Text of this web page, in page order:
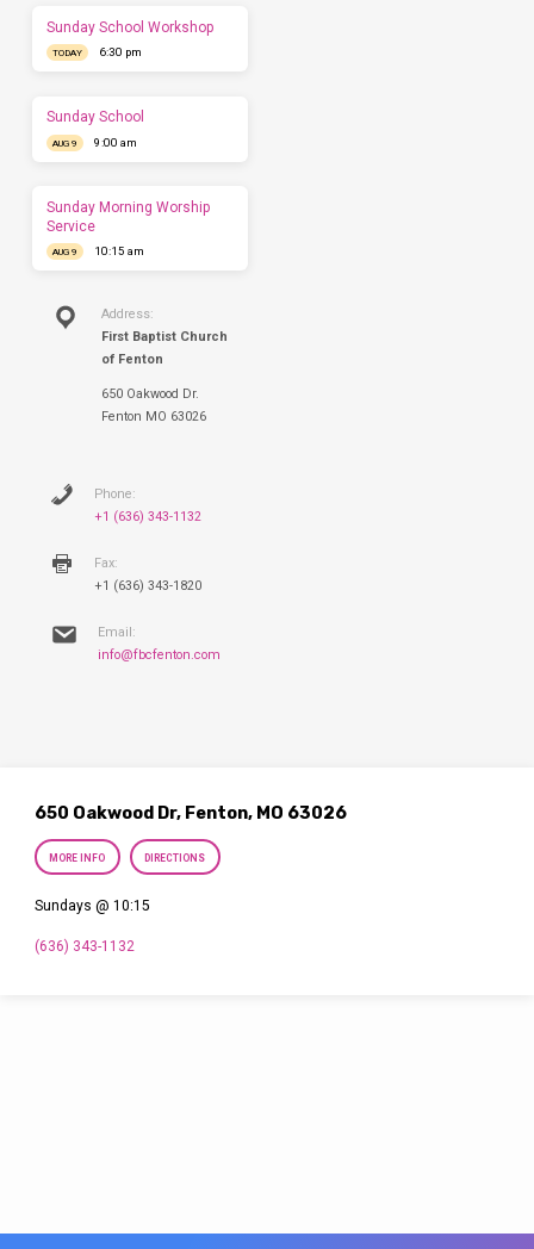
Sunday School Workshop
TODAY 6:30 pm
Sunday School
AUG 9 9:00 am
Sunday Morning Worship
Service
AUG 9 10:15 am
Address:
First Baptist Church
of Fenton
650 Oakwood Dr.
Fenton MO 63026
Phone:
+1 (636) 343-1132
Fax:
+1 (636) 343-1820
Email:
info@fbcfenton.com
650 Oakwood Dr, Fenton, MO 63026
MORE INFO DIRECTIONS
Sundays @ 10:15
(636) 343-1132